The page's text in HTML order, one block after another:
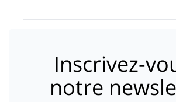
us only things he knew we could do
Inscrivez-
notre